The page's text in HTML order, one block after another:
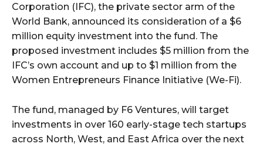
Corporation (IFC), the private sector arm of the
World Bank, announced its consideration of a $6
million equity investment into the fund. The
proposed investment includes $5 million from the
IFC’s own account and up to $1 million from the
Women Entrepreneurs Finance Initiative (We-Fi).
The fund, managed by F6 Ventures, will target
investments in over 160 early-stage tech startups
across North, West, and East Africa over the next